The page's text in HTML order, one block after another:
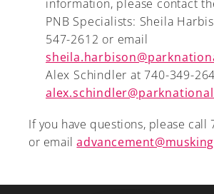
information, please contact
PNB Specialists: Sheila
547-2612 or email
Alex Schindler at 740-349-
If you have questions, please call
or email